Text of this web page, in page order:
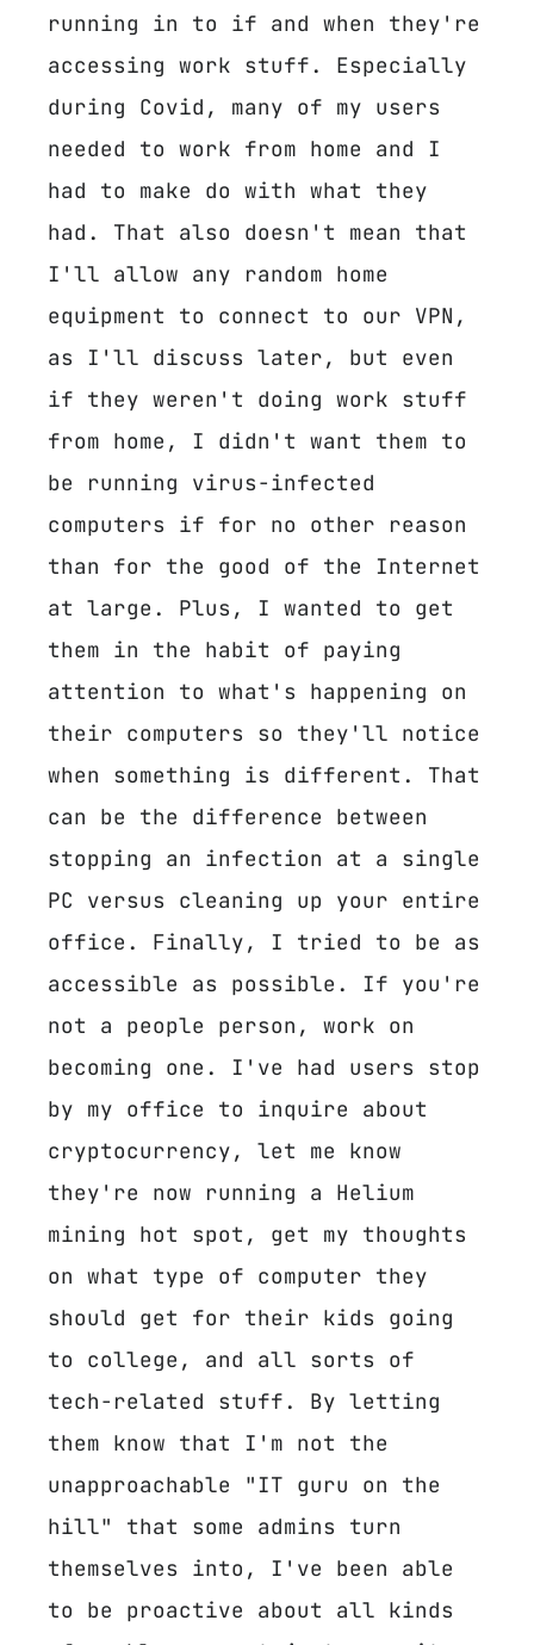
running in to if and when they're
accessing work stuff. Especially
during Covid, many of my users
needed to work from home and I
had to make do with what they
had. That also doesn't mean that
I'll allow any random home
equipment to connect to our VPN,
as I'll discuss later, but even
if they weren't doing work stuff
from home, I didn't want them to
be running virus-infected
computers if for no other reason
than for the good of the Internet
at large. Plus, I wanted to get
them in the habit of paying
attention to what's happening on
their computers so they'll notice
when something is different. That
can be the difference between
stopping an infection at a single
PC versus cleaning up your entire
office. Finally, I tried to be as
accessible as possible. If you're
not a people person, work on
becoming one. I've had users stop
by my office to inquire about
cryptocurrency, let me know
they're now running a Helium
mining hot spot, get my thoughts
on what type of computer they
should get for their kids going
to college, and all sorts of
tech-related stuff. By letting
them know that I'm not the
unapproachable "IT guru on the
hill" that some admins turn
themselves into, I've been able
to be proactive about all kinds